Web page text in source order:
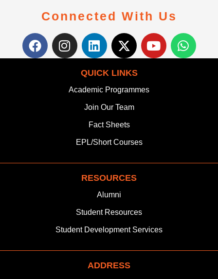
Connected With Us
F
a
I
n
a
L
i
k
e
d
i
n
X
-
w
i
t
t
e
r
Y
o
W
h
QUICK LINKS
Academic Programmes
Join Our Team
Fact Sheets
EPL/Short Courses
RESOURCES
Alumni
Student Resources
Student Development Services
ADDRESS